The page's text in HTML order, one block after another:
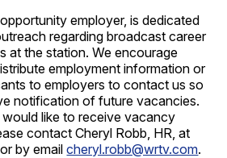
employer, is dedicated
regarding broadcast career
at the station. We encourage
employment information or
to employers to contact us so
notification of future vacancies.
like to receive vacancy
contact Cheryl Robb, HR, at
by emailcheryl.robb@wrtv.com.